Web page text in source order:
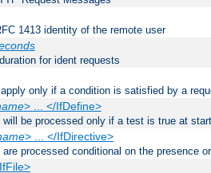
1413 identity of the remote user
for ident requests
only if a condition is satisfied by a
> ... </IfDefine>
be processed only if a test is true at
> ... </IfDirective>
processed conditional on the presence